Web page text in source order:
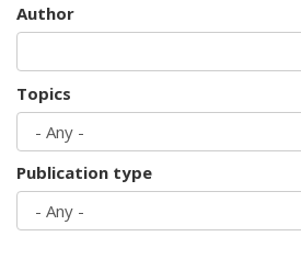
Author
Topics
Publication type